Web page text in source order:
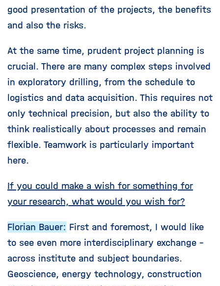
good presentation of the projects, the benefits
and also the risks.
At the same time, prudent project planning is
crucial. There are many complex steps involved
in exploratory drilling, from the schedule to
logistics and data acquisition. This requires not
only technical precision, but also the ability to
think realistically about processes and remain
flexible. Teamwork is particularly important
here.
If you could make a wish for something for
your research, what would you wish for?
Florian Bauer: First and foremost, I would like
to see even more interdisciplinary exchange -
across institute and subject boundaries.
Geoscience, energy technology, construction